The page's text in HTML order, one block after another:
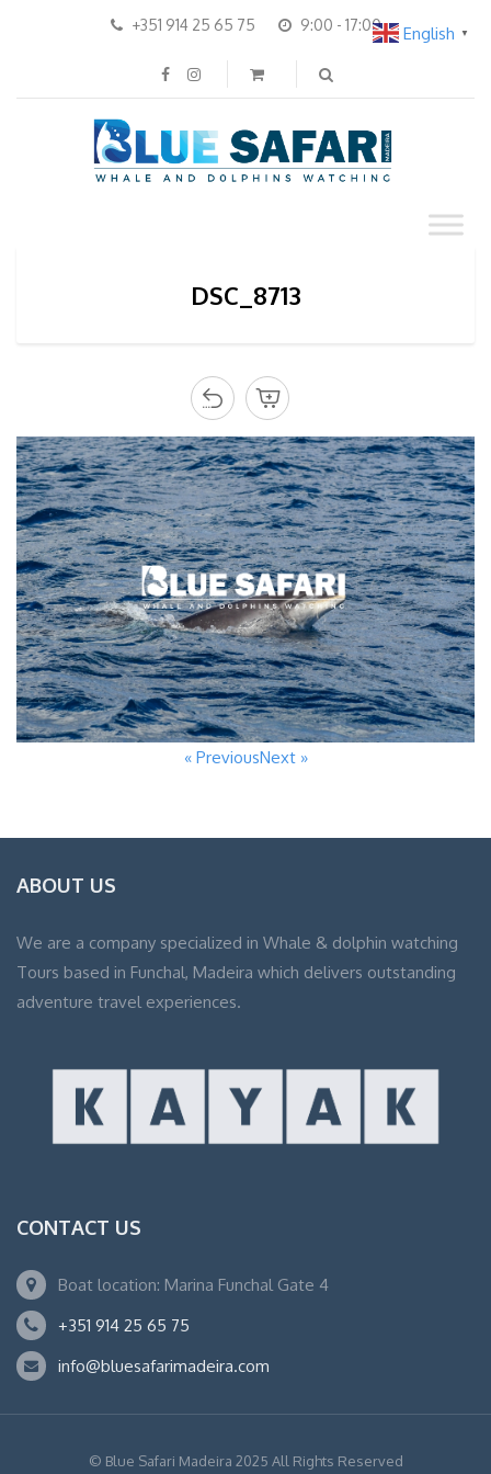
+351 914 25 65 75 9:00 - 17:00
DSC_8713
« PreviousNext »
ABOUT US
We are a company specialized in Whale & dolphin watching
Tours based in Funchal, Madeira which delivers outstanding
adventure travel experiences.
CONTACT US
Boat location: Marina Funchal Gate 4
+351 914 25 65 75
info@bluesafarimadeira.com
© Blue Safari Madeira 2025 All Rights Reserved
English ▼